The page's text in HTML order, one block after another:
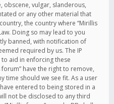
obscene, vulgar, slanderous,
or any other material that
the country where “Mirillis
Doing so may lead to you
banned, with notification of
required by us. The IP
aid in enforcing these
have the right to remove,
time should we see fit. As a user
entered to being stored in a
not be disclosed to any third